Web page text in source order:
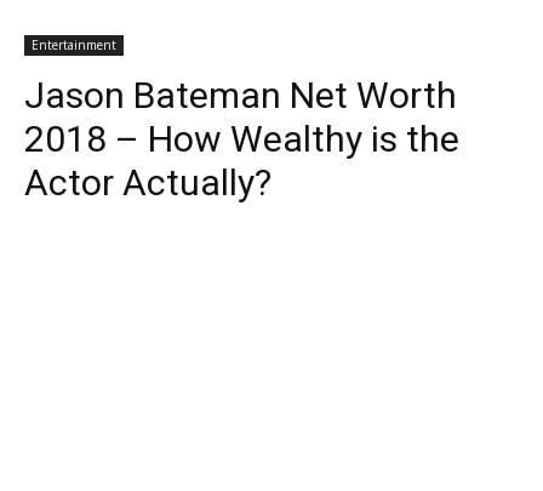
Entertainment
Jason Bateman Net Worth
2018 – How Wealthy is the
Actor Actually?